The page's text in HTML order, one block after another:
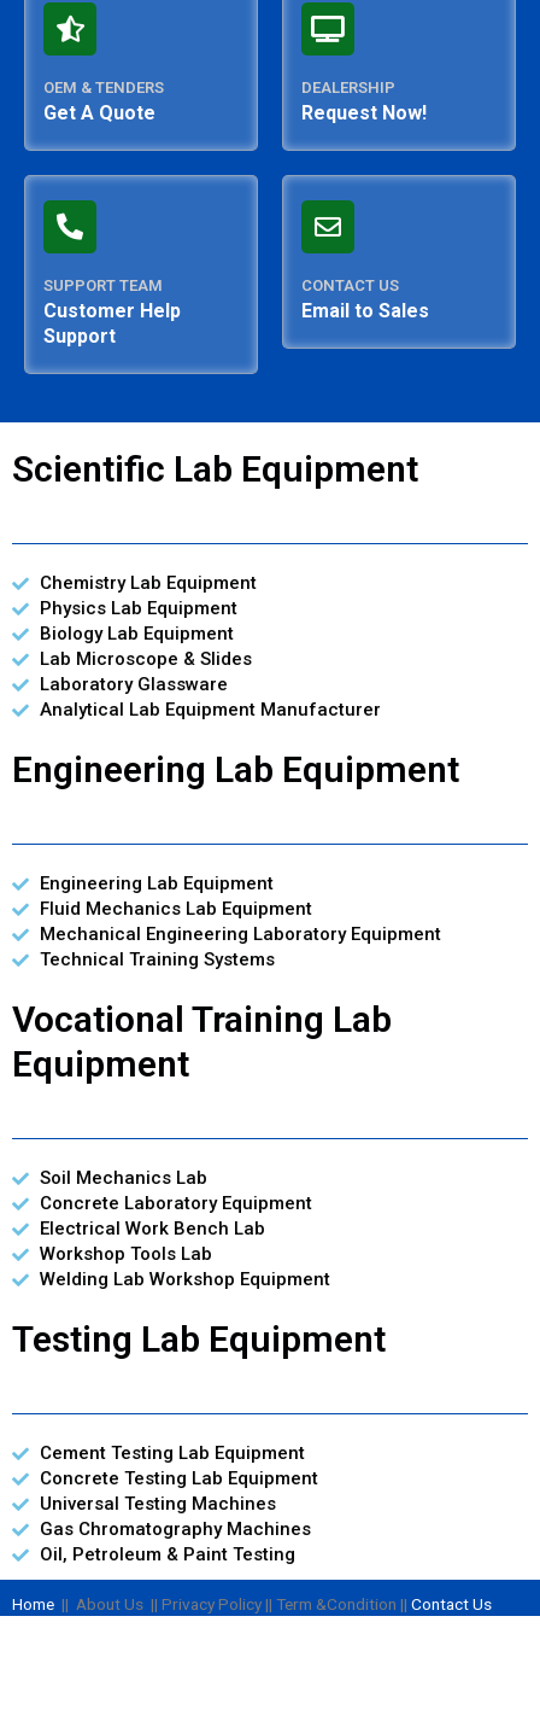
OEM & TENDERS
Get A Quote
DEALERSHIP
Request Now!
SUPPORT TEAM
Customer Help
Support
CONTACT US
Email to Sales
Scientific Lab Equipment
Chemistry Lab Equipment
Physics Lab Equipment
Biology Lab Equipment
Lab Microscope & Slides
Laboratory Glassware
Analytical Lab Equipment Manufacturer
Engineering Lab Equipment
Engineering Lab Equipment
Fluid Mechanics Lab Equipment
Mechanical Engineering Laboratory Equipment
Technical Training Systems
Vocational Training Lab
Equipment
Soil Mechanics Lab
Concrete Laboratory Equipment
Electrical Work Bench Lab
Workshop Tools Lab
Welding Lab Workshop Equipment
Testing Lab Equipment
Cement Testing Lab Equipment
Concrete Testing Lab Equipment
Universal Testing Machines
Gas Chromatography Machines
Oil, Petroleum & Paint Testing
Home || About Us || Privacy Policy || Term &Condition || Contact Us